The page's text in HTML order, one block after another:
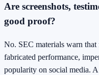
Are screenshots,
good proof?
No. SEC materials warn that
fabricated performance,
popularity on social media.